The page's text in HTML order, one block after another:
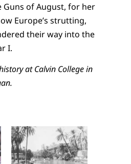
Guns of August, for her
Europe’s strutting,
their way into the
I.
at Calvin College in